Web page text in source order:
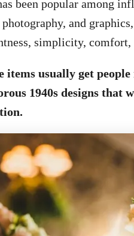
been popular among
and
simplicity,
items usually get
1940s designs that